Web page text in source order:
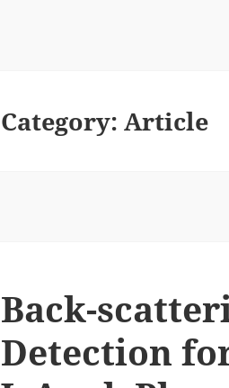
Category:Article
Back-
Detection